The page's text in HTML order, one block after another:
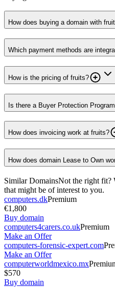
How does buying a domain with
Which payment methods are
How is the pricing of fruits?
Is there a Buyer Protection
How does invoicing work at fruits?
How does domain Lease to Own
Similar DomainsNot the right fit?
that might be of interest to you.
computers.dkPremium
€1,800
Buy domain
computers4carers.co.ukPremium
Make an Offer
computers-forensic-expert.com
Make an Offer
computerworldmexico.mx
$570
Buy domain